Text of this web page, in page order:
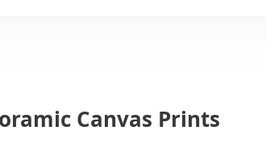
Canvas Prints